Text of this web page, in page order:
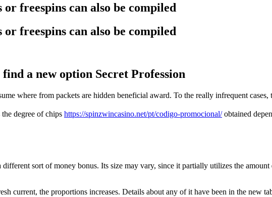
freespins can also be compiled
freespins can also be compiled
a new option Secret Profession
where from packets are hidden beneficial award. To the really infrequent cases,
degree of chips https://spinzwincasino.net/pt/codigo-promocional/obtained
sort of money bonus. Its size may vary, since it partially utilizes the amount
current, the proportions increases. Details about any of it have been in the new